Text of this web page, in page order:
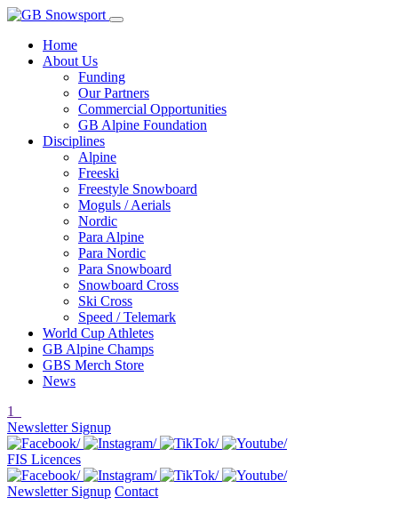
Home
About Us
Funding
Our Partners
Commercial Opportunities
GB Alpine Foundation
Disciplines
Alpine
Freeski
Freestyle Snowboard
Moguls / Aerials
Nordic
Para Alpine
Para Nordic
Para Snowboard
Snowboard Cross
Ski Cross
Speed / Telemark
World Cup Athletes
GB Alpine Champs
GBS Merch Store
News
1
Newsletter Signup
FIS Licences
Newsletter Signup Contact